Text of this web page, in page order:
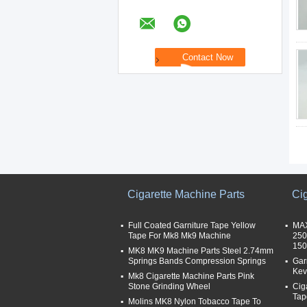
Cigarette Machine Parts
Full Coated Garniture Tape Yellow
Tape For Mk8 Mk9 Machine
MK8 MK9 Machine Parts Steel 2.74mm
Springs Bands Compression Springs
Mk8 Cigarette Machine Parts Pink
Stone Grinding Wheel
Molins MK8 Nylon Tobacco Tape To